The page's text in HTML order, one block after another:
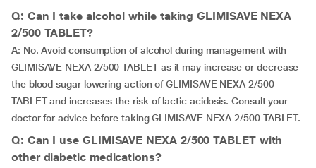
Q: Can I take alcohol while taking GLIMISAVE NEXA
2/500 TABLET?
A: No. Avoid consumption of alcohol during management with
GLIMISAVE NEXA 2/500 TABLET as it may increase or decrease
the blood sugar lowering action of GLIMISAVE NEXA 2/500
TABLET and increases the risk of lactic acidosis. Consult your
doctor for advice before taking GLIMISAVE NEXA 2/500 TABLET.
Q: Can I use GLIMISAVE NEXA 2/500 TABLET with
other diabetic medications?